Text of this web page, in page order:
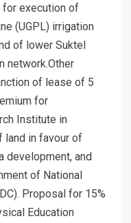
for execution of
(UGPL) irrigation
of lower Suktel
network.Other
of lease of 5
for
Institute in
land in favour of
development, and
of National
Proposal for 15%
Education